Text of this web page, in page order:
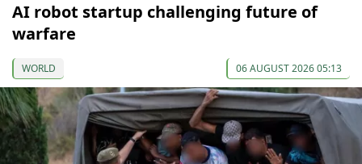
AI robot startup challenging future of
warfare
WORLD 06 AUGUST 2026 05:13